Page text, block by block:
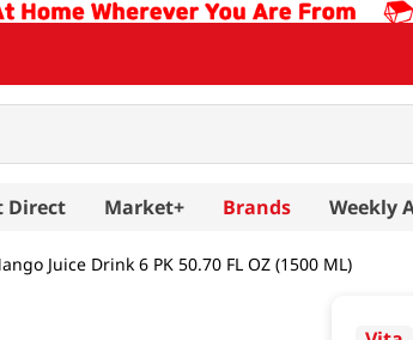
Direct Market+ Brands Weekly
Juice Drink 6 PK 50.70 FL OZ (1500 ML)